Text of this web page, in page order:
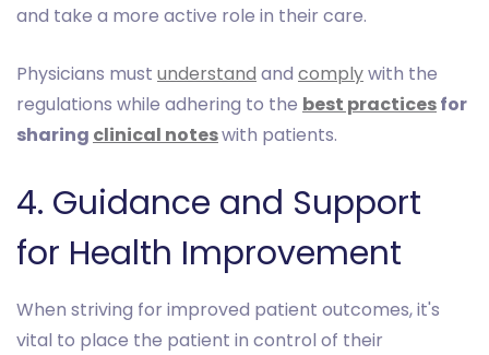
and take a more active role in their care.
Physicians must understand and complywith the
regulations while adhering to the best practicesfor
sharing clinical noteswith patients.
4. Guidance and Support
for Health Improvement
When striving for improved patient outcomes, it's
vital to place the patient in control of their